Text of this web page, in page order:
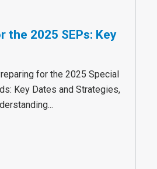
the 2025 SEPs: Key
for the 2025 Special
Key Dates and Strategies,